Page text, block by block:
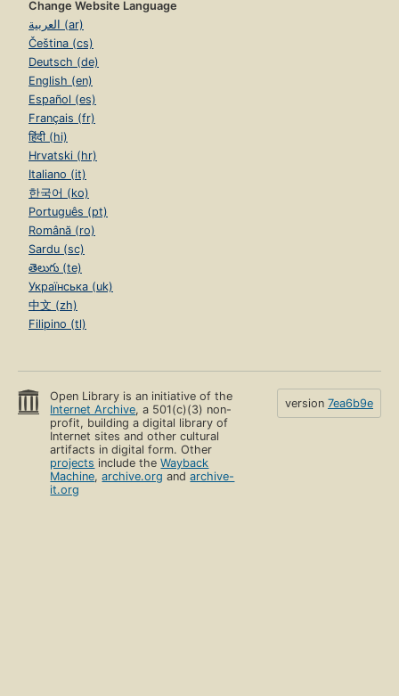
Change Website Language
العربية (ar)
Čeština (cs)
Deutsch (de)
English (en)
Español (es)
Français (fr)
हिंदी (hi)
Hrvatski (hr)
Italiano (it)
한국어 (ko)
Português (pt)
Română (ro)
Sardu (sc)
తెలుగు (te)
Українська (uk)
中文 (zh)
Filipino (tl)
Open Library is an initiative of the
Internet Archive, a 501(c)(3) non-
profit, building a digital library of
Internet sites and other cultural
artifacts in digital form. Other
projects include theWayback
Machine,archive.org andarchive-
it.org
version 7ea6b9e